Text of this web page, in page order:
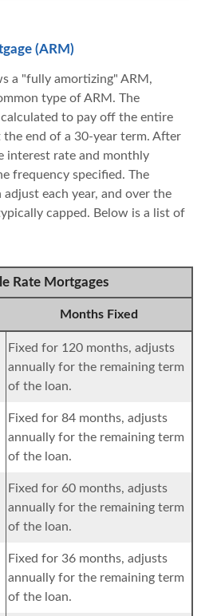
(ARM)
a "fully amortizing" ARM,
type of ARM. The
to pay off the entire
the end of a 30-year term. After
interest rate and monthly
frequency specified. The
each year, and over the
capped. Below is a list of
Rate Mortgages
Months Fixed
Fixed for 120 months, adjusts
annually for the remaining term
of the loan.
Fixed for 84 months, adjusts
annually for the remaining term
of the loan.
Fixed for 60 months, adjusts
annually for the remaining term
of the loan.
Fixed for 36 months, adjusts
annually for the remaining term
of the loan.